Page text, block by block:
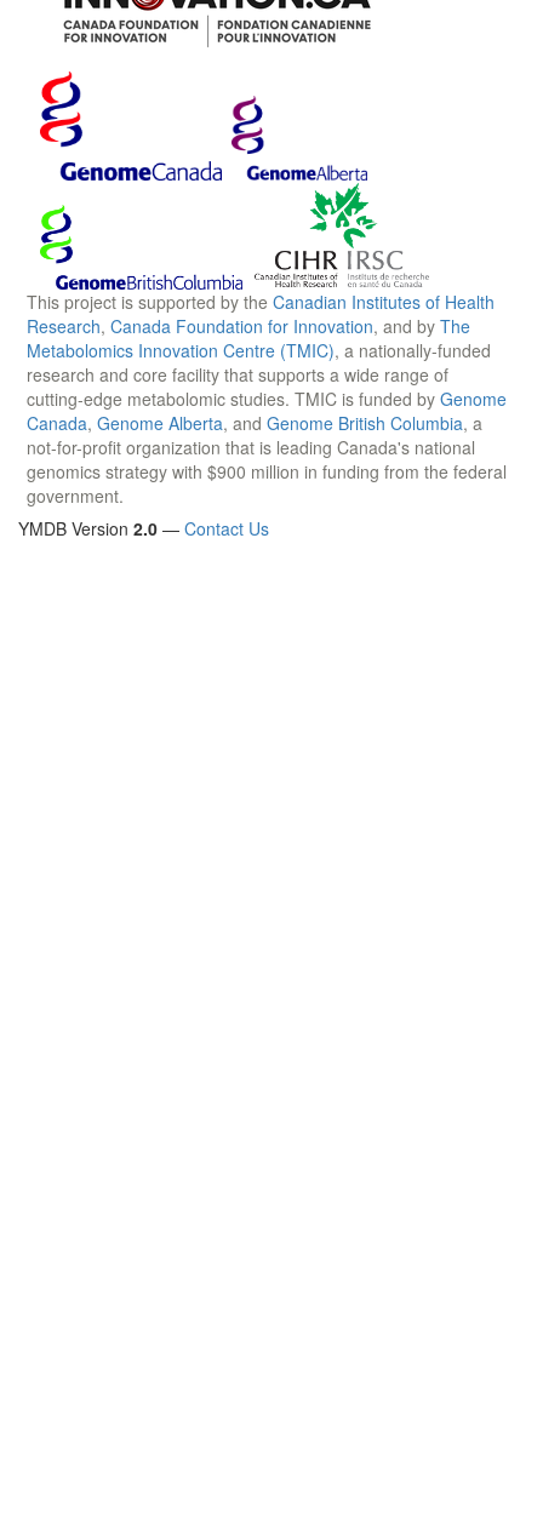
This project is supported by the Canadian Institutes of Health
Research, Canada Foundation for Innovation, and by The
Metabolomics Innovation Centre (TMIC), a nationally-funded
research and core facility that supports a wide range of
cutting-edge metabolomic studies. TMIC is funded by Genome
Canada, Genome Alberta, and Genome British Columbia, a
not-for-profit organization that is leading Canada's national
genomics strategy with $900 million in funding from the federal
government.
YMDB Version 2.0 — Contact Us